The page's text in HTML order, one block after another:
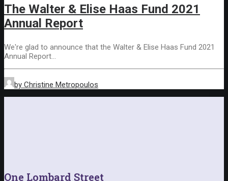
The Walter & Elise Haas Fund 2021
Annual Report
We're glad to announce that the Walter & Elise Haas Fund 2021
Annual Report…
by Christine Metropoulos
One Lombard Street